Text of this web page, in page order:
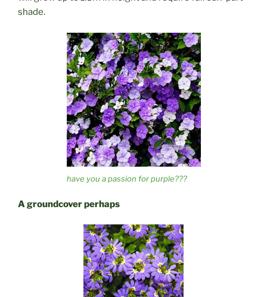
shade.
have you a passion for purple???
A groundcover perhaps